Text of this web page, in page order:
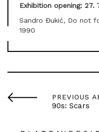
Exhibition opening: 27.
Sandro Đukić, Do not
1990
PREVIOUS
90s: Scars